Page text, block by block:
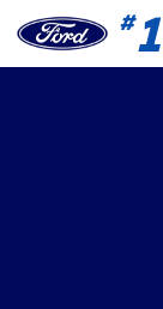
#1